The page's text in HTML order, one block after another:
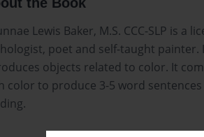
Lewis Baker, M.S. CCC-SLP is a
poet and self-taught painter.
objects related to color. It
color to produce 3-5 word